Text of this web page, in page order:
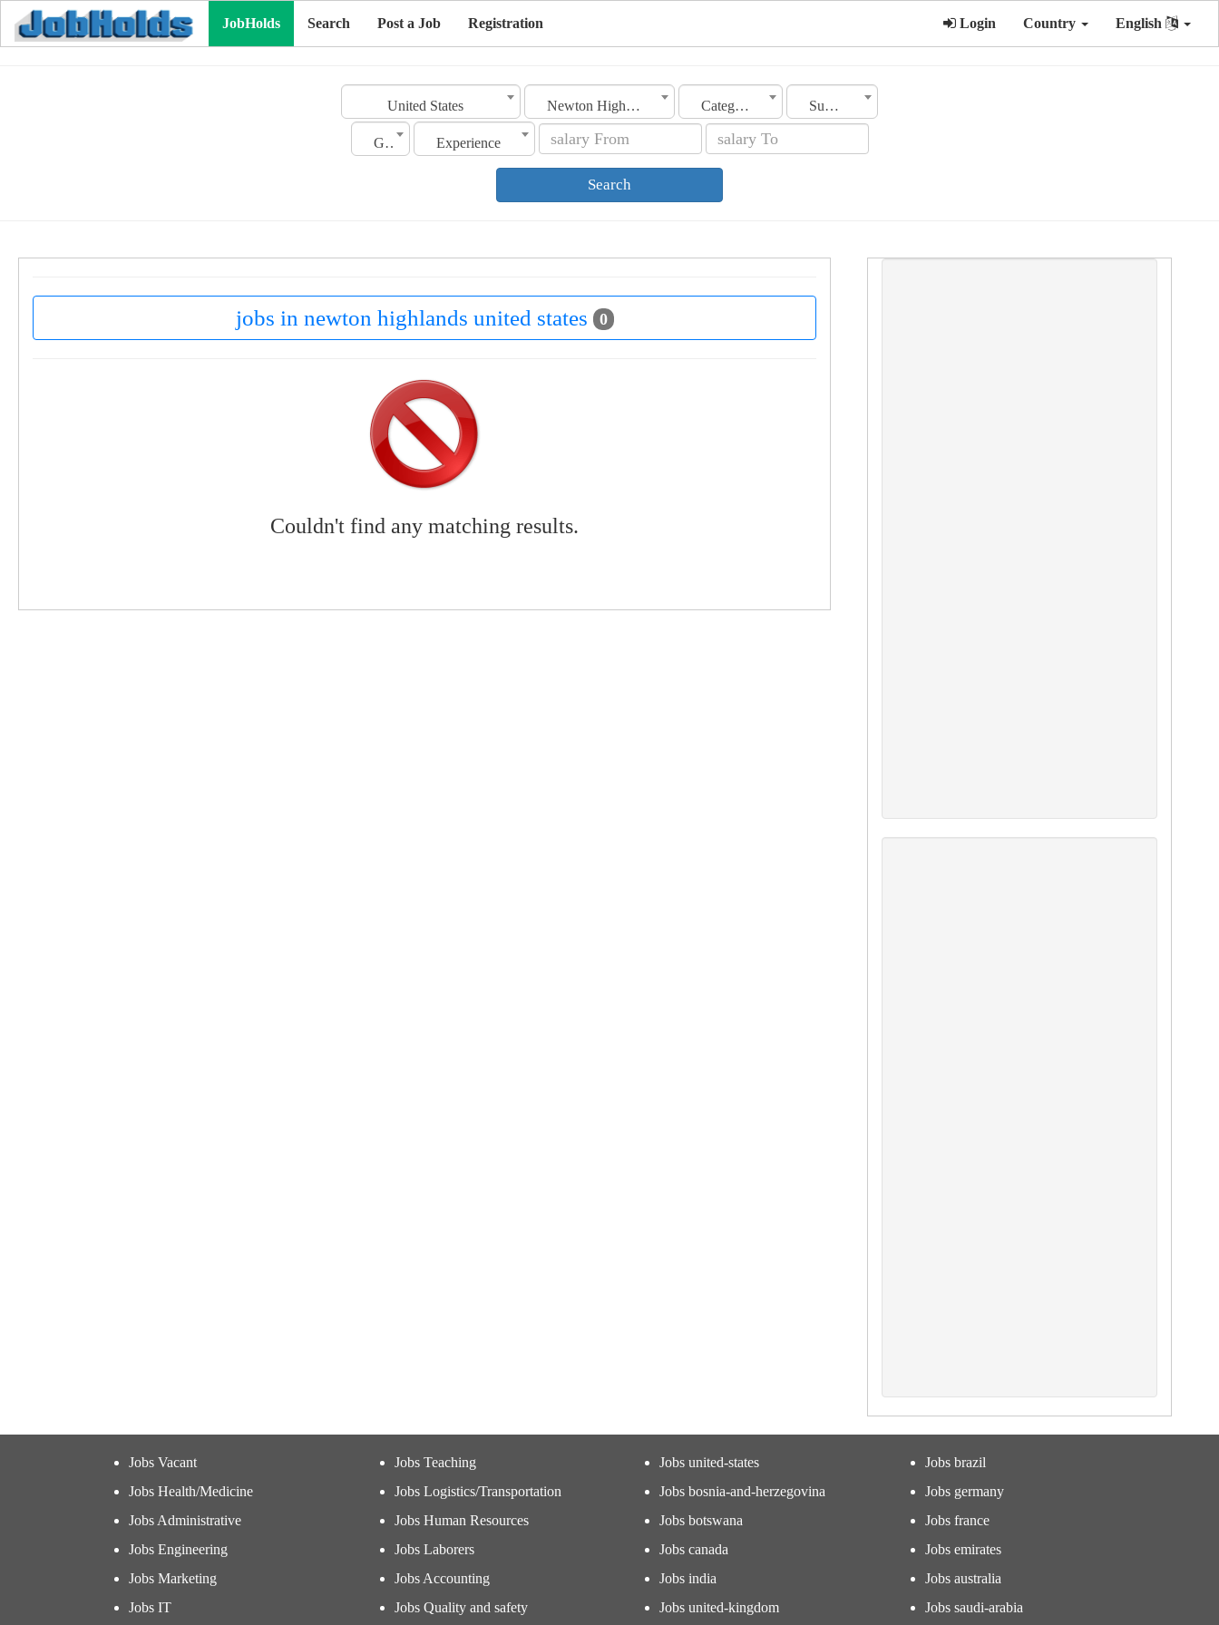
JobHolds Search Post a Job Registration Login Country English
United States Newton Highlands Category Sub Category
Gender Experience
Search
jobs in newton highlands united states 0
Couldn't find any matching results.
Jobs Vacant
Jobs Health/Medicine
Jobs Administrative
Jobs Engineering
Jobs Marketing
Jobs IT
Jobs Teaching
Jobs Logistics/Transportation
Jobs Human Resources
Jobs Laborers
Jobs Accounting
Jobs Quality and safety
Jobs united-states
Jobs bosnia-and-herzegovina
Jobs botswana
Jobs canada
Jobs india
Jobs united-kingdom
Jobs brazil
Jobs germany
Jobs france
Jobs emirates
Jobs australia
Jobs saudi-arabia